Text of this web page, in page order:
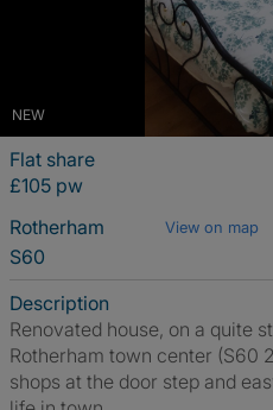
NEW
Flat share
£105 pw
Rotherham
View on map
S60
Description
Renovated house, on a quite
Rotherham town center (S60
shops at the door step and